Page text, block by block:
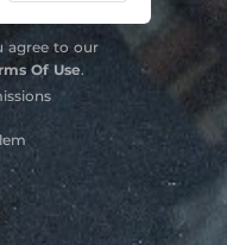
agree to our
Of Use.